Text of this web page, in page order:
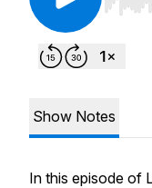
Use
Show Notes
In this episode of